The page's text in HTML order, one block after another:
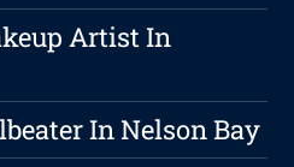
Artist In
In Nelson Bay